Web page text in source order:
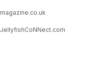
magazine.co.uk
JellyfishCoNNect.com